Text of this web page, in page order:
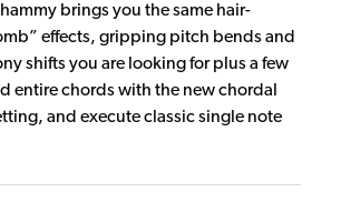
brings you the same hair-
effects, gripping pitch bends and
shifts you are looking for plus a few
entire chords with the new chordal
and execute classic single note